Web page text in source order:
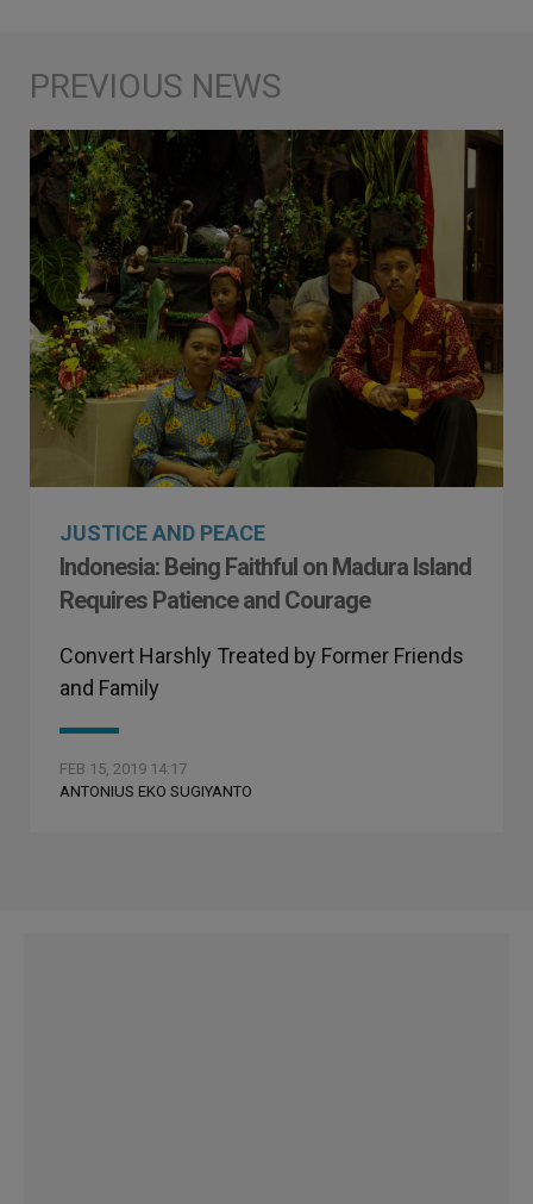
JUSTICE AND PEACE
Indonesia: Being Faithful on Madura Island
Requires Patience and Courage
Convert Harshly Treated by Former Friends
and Family
FEB 15, 2019 14:17
ANTONIUS EKO SUGIYANTO